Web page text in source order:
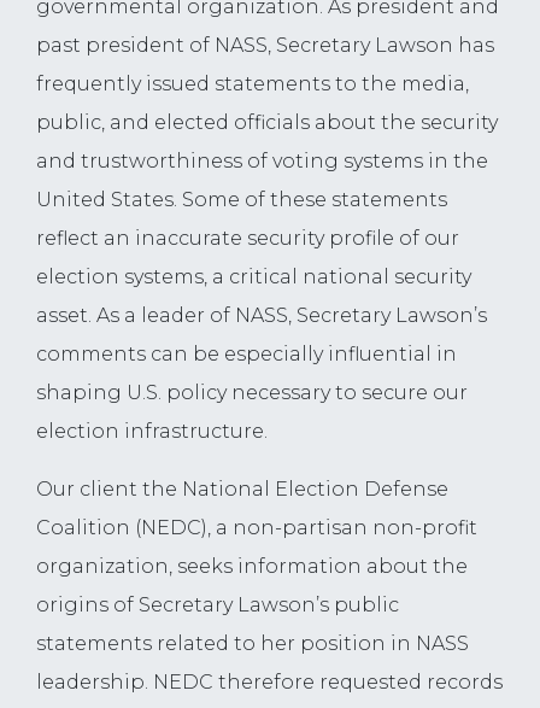
governmental organization. As president and
past president of NASS, Secretary Lawson has
frequently issued statements to the media,
public, and elected officials about the security
and trustworthiness of voting systems in the
United States. Some of these statements
reflect an inaccurate security profile of our
election systems, a critical national security
asset. As a leader of NASS, Secretary Lawson’s
comments can be especially influential in
shaping U.S. policy necessary to secure our
election infrastructure.
Our client the National Election Defense
Coalition (NEDC), a non-partisan non-profit
organization, seeks information about the
origins of Secretary Lawson’s public
statements related to her position in NASS
leadership. NEDC therefore requested records